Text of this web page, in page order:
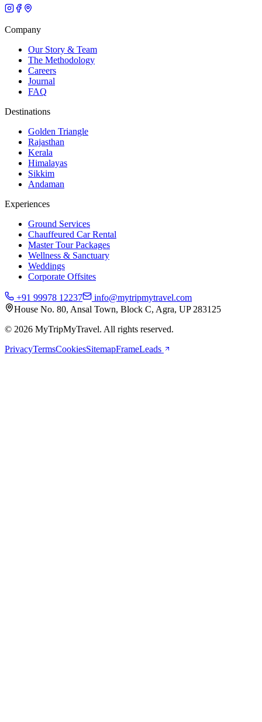
Company
Our Story & Team
The Methodology
Careers
Journal
FAQ
Destinations
Golden Triangle
Rajasthan
Kerala
Himalayas
Sikkim
Andaman
Experiences
Ground Services
Chauffeured Car Rental
Master Tour Packages
Wellness & Sanctuary
Weddings
Corporate Offsites
+91 99978 12237
info@mytripmytravel.com
House No. 80, Ansal Town, Block C, Agra, UP 283125
© 2026 MyTripMyTravel. All rights reserved.
PrivacyTermsCookiesSitemapFrameLeads